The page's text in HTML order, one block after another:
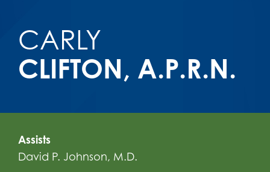
CARLY
CLIFTON, A.P.R.N.
Assists
David P. Johnson, M.D.